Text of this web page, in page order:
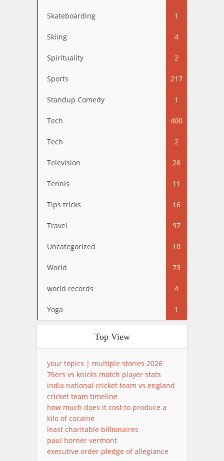
Skateboarding 1
Skiing 4
Spirituality 2
Sports 217
Standup Comedy 1
Tech 400
Tech 2
Television 26
Tennis 11
Tips tricks 16
Travel 97
Uncategorized 10
World 73
world records 4
Yoga 1
Top View
your topics | multiple stories 2026
76ers vs knicks match player stats
india national cricket team vs england
cricket team timeline
how much does it cost to produce a
kilo of cocaine
least charitable billionaires
paul horner vermont
executive order pledge of allegiance